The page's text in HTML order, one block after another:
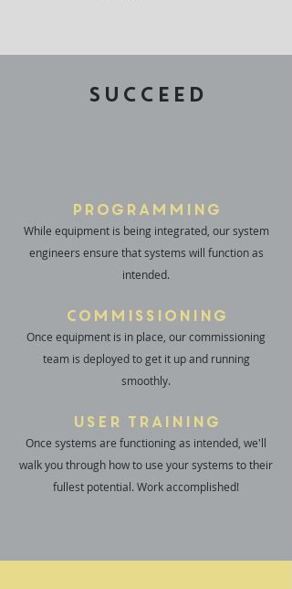
SUCCEED
Programming
While equipment is being integrated, our system
engineers ensure that systems will function as
intended.
Commissioning
Once equipment is in place, our commissioning
team is deployed to get it up and running
smoothly.
User Training
Once systems are functioning as intended, we'll
walk you through how to use your systems to their
fullest potential. Work accomplished!